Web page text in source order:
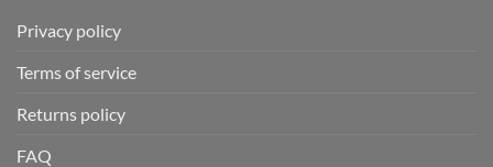
Privacy policy
Terms of service
Returns policy
FAQ